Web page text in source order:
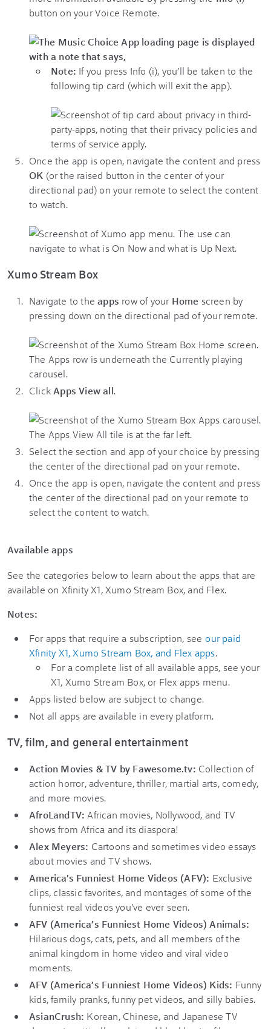
button on your Voice Remote.
Note: If you press Info (i), you’ll be taken to the
following tip card (which will exit the app).
Once the app is open, navigate the content and press
OK (or the raised button in the center of your
directional pad) on your remote to select the content
to watch.
Xumo Stream Box
Navigate to theapps row of your Home screen by
pressing down on the directional pad of your remote.
Click Apps View all.
Select the section and app of your choice by pressing
the center of the directional pad on your remote.
Once the app is open, navigate the content and press
the center of the directional pad on your remote to
select the content to watch.
Available apps
See the categories below to learn about the apps that are
available on Xfinity X1, Xumo Stream Box, and Flex.
Notes:
For apps that require a subscription, see our paid
Xfinity X1, Xumo Stream Box, and Flex apps.
For a complete list of all available apps, see your
X1, Xumo Stream Box, or Flex apps menu.
Apps listed below are subject to change.
Not all apps are available in every platform.
TV, film, and general entertainment
Action Movies & TV by Fawesome.tv: Collection of
action horror, adventure, thriller, martial arts, comedy,
and more movies.
AfroLandTV: African movies, Nollywood, and TV
shows from Africa and its diaspora!
Alex Meyers: Cartoons and sometimes video essays
about movies and TV shows.
America's Funniest Home Videos (AFV): Exclusive
clips, classic favorites, and montages of some of the
funniest real videos you've ever seen.
AFV (America’s Funniest Home Videos) Animals:
Hilarious dogs, cats, pets, and all members of the
animal kingdom in home video and viral video
moments.
AFV (America’s Funniest Home Videos) Kids: Funny
kids, family pranks, funny pet videos, and silly babies.
AsianCrush: Korean, Chinese, and Japanese TV